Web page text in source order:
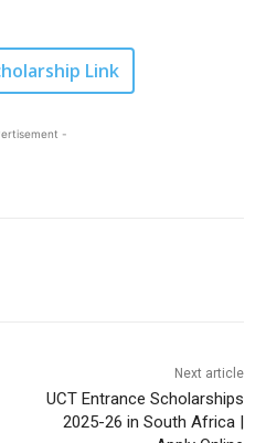
Link
-
Next article
UCT Entrance Scholarships
2025-26 in South Africa |